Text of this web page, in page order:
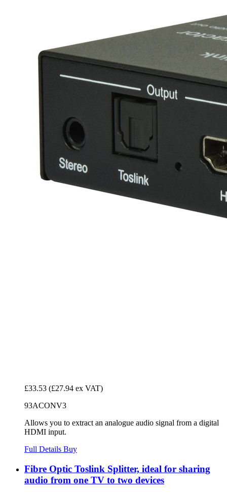
£33.53 (£27.94 ex VAT)
93ACONV3
Allows you to extract an analogue audio signal from a digital
HDMI input.
Full Details Buy
Fibre Optic Toslink Splitter, ideal for sharing
audio from one TV to two devices